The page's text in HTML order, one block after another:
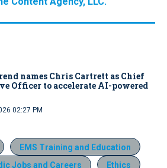
names Chris Cartrett as Chief
Officer to accelerate AI-powered
02:27 PM
EMS Training and Education
Jobs and Careers
Ethics